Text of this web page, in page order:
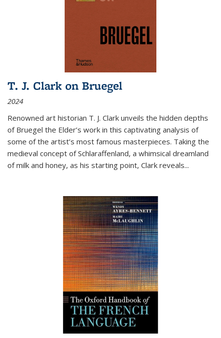
T. J. Clark on Bruegel
2024
Renowned art historian T. J. Clark unveils the hidden depths
of Bruegel the Elder’s work in this captivating analysis of
some of the artist’s most famous masterpieces. Taking the
medieval concept of Schlaraffenland, a whimsical dreamland
of milk and honey, as his starting point, Clark reveals...